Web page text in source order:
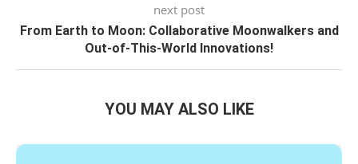
next post
From Earth to Moon: Collaborative Moonwalkers and
Out-of-This-World Innovations!
YOU MAY ALSO LIKE